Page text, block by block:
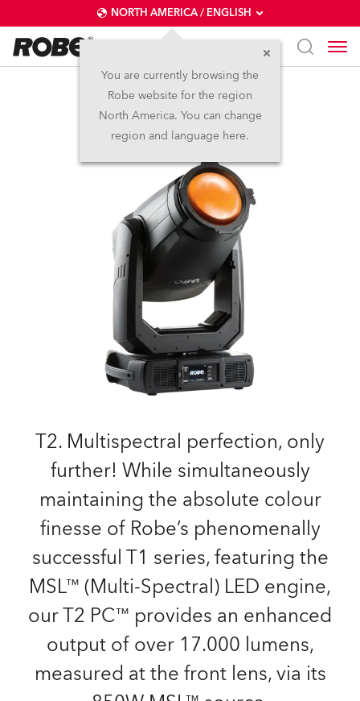
NORTH AMERICA / ENGLISH
You are currently browsing the
Robe website for the region
North America. You can change
region and language here.
T2 PC™
T2. Multispectral perfection, only
further! While simultaneously
maintaining the absolute colour
finesse of Robe’s phenomenally
successful T1 series, featuring the
MSL™ (Multi-Spectral) LED engine,
our T2 PC™ provides an enhanced
output of over 17.000 lumens,
measured at the front lens, via its